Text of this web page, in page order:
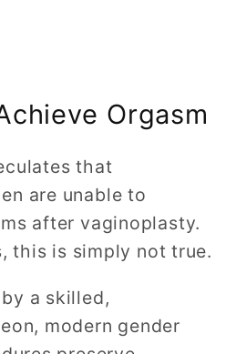
Orgasm
that
are unable to
after vaginoplasty.
this is simply not true.
a skilled,
modern gender